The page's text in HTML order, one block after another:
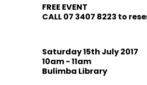
FREE EVENT
CALL 07 3407 8223 to
Saturday 15th July 2017
10am - 11am
Bulimba Library